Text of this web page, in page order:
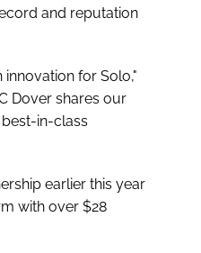
and reputation
for Solo,"
Dover shares our
in-class
earlier this year
with over $28